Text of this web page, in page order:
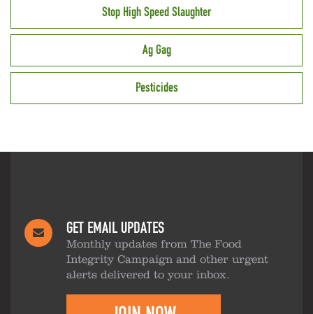
Stop High Speed Slaughter
Ag Gag
Pesticides
GET EMAIL UPDATES
Monthly updates from The Food
Integrity Campaign and other urgent
alerts delivered to your inbox.